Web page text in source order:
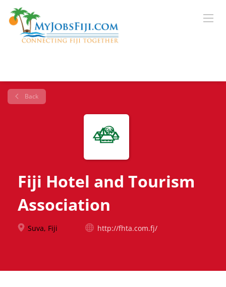
Back
Fiji Hotel and Tourism
Association
Suva, Fiji http://fhta.com.fj/